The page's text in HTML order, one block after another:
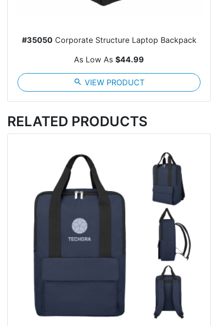
#35050Corporate Structure Laptop Backpack
As Low As $44.99
search VIEW PRODUCT
RELATED PRODUCTS